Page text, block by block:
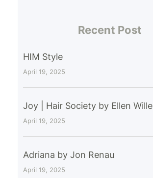
Recent Post
HIM Style
April 19, 2025
Joy | Hair Society by Ellen Wille
April 19, 2025
Adriana by Jon Renau
April 19, 2025